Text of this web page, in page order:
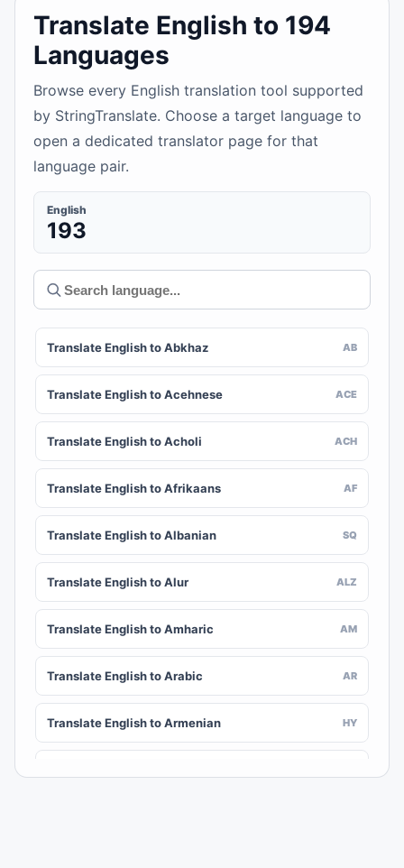
Translate English to 194
Languages
Browse every English translation tool supported
by StringTranslate. Choose a target language to
open a dedicated translator page for that
language pair.
English
193
Translate English to Abkhaz AB
Translate English to Acehnese ACE
Translate English to Acholi ACH
Translate English to Afrikaans AF
Translate English to Albanian SQ
Translate English to Alur ALZ
Translate English to Amharic AM
Translate English to Arabic AR
Translate English to Armenian HY